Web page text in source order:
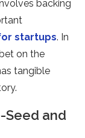
backing
startups. In
on the
tangible
Seed and